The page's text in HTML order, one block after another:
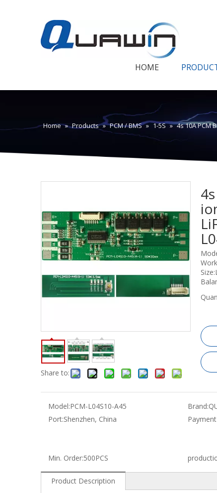
HOME
Home » Products » PCM / BMS » 1-5S » 4s 10A PCM
Share to:
Model:PCM-L04S10-A45 Brand:
Port:Shenzhen, China
Min. Order:500PCS
Product Description